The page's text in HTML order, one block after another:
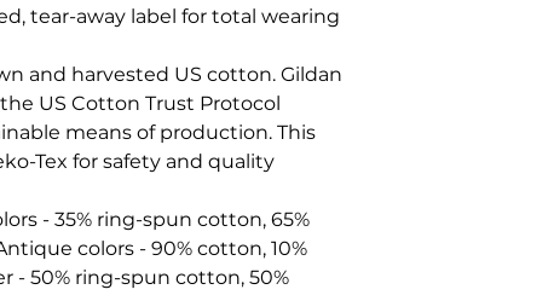
tear-away label for total wearing
and harvested US cotton. Gildan
US Cotton Trust Protocol
means of production. This
Tex for safety and quality
- 35% ring-spun cotton, 65%
colors - 90% cotton, 10%
- 50% ring-spun cotton, 50%